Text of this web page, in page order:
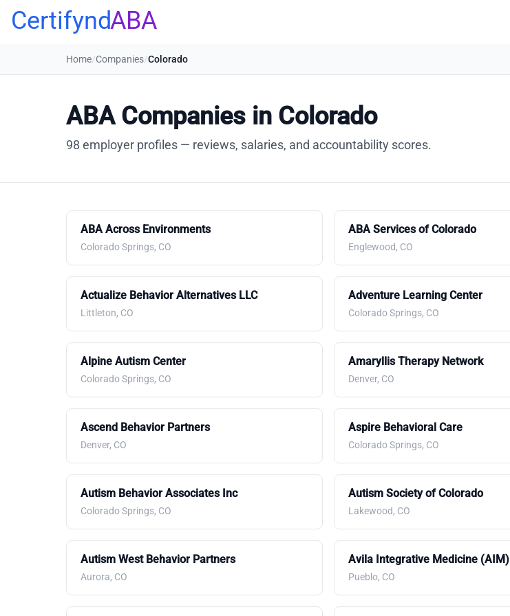
CertifyndABA
Home/Companies/Colorado
ABA Companies in Colorado
98 employer profiles — reviews, salaries, and accountability scores.
ABA Across Environments
Colorado Springs, CO
ABA Services of Colorado
Englewood, CO
Actualize Behavior Alternatives LLC
Littleton, CO
Adventure Learning Center
Colorado Springs, CO
Alpine Autism Center
Colorado Springs, CO
Amaryllis Therapy Network
Denver, CO
Ascend Behavior Partners
Denver, CO
Aspire Behavioral Care
Colorado Springs, CO
Autism Behavior Associates Inc
Colorado Springs, CO
Autism Society of Colorado
Lakewood, CO
Autism West Behavior Partners
Aurora, CO
Avila Integrative Medicine (AIM)
Pueblo, CO